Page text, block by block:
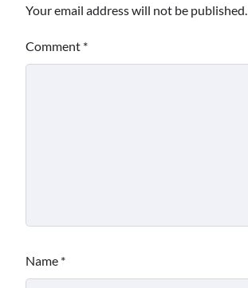
Your email address will not be published.
Comment *
Name *